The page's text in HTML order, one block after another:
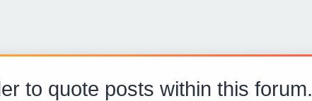
to quote posts within this forum.